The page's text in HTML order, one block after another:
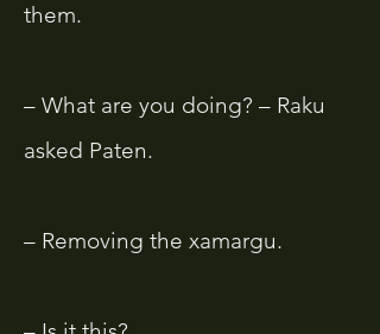
them.
– What are you doing? – Raku
asked Paten.
– Removing the xamargu.